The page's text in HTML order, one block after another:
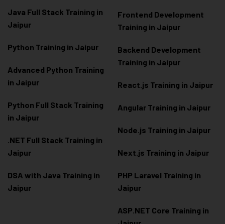
Java Full Stack Training in
Jaipur
Python Training in Jaipur
Advanced Python Training
in Jaipur
Python Full Stack Training
in Jaipur
.NET Full Stack Training in
Jaipur
DSA with Java Training in
Jaipur
Frontend Development
Training in Jaipur
Backend Development
Training in Jaipur
React.js Training in Jaipur
Angular Training in Jaipur
Node.js Training in Jaipur
Next.js Training in Jaipur
PHP Laravel Training in
Jaipur
ASP.NET Core Training in